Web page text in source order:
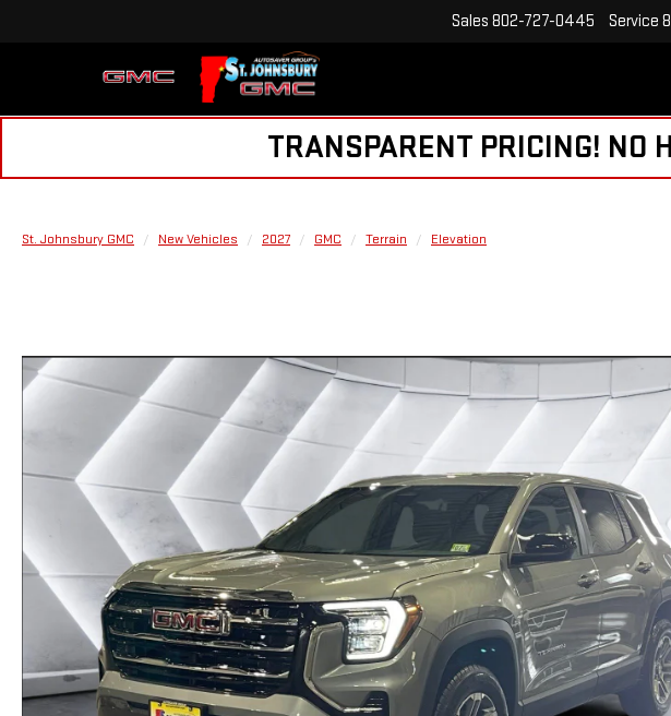
Sales 802-727-0445 Service
TRANSPARENT PRICING! NO
St. Johnsbury GMC New Vehicles 2027 GMC Terrain Elevation